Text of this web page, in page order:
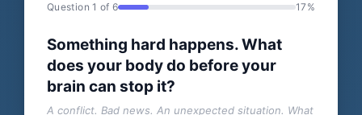
Question 1 of 6 17%
Something hard happens. What
does your body do before your
brain can stop it?
A conflict. Bad news. An unexpected situation. What